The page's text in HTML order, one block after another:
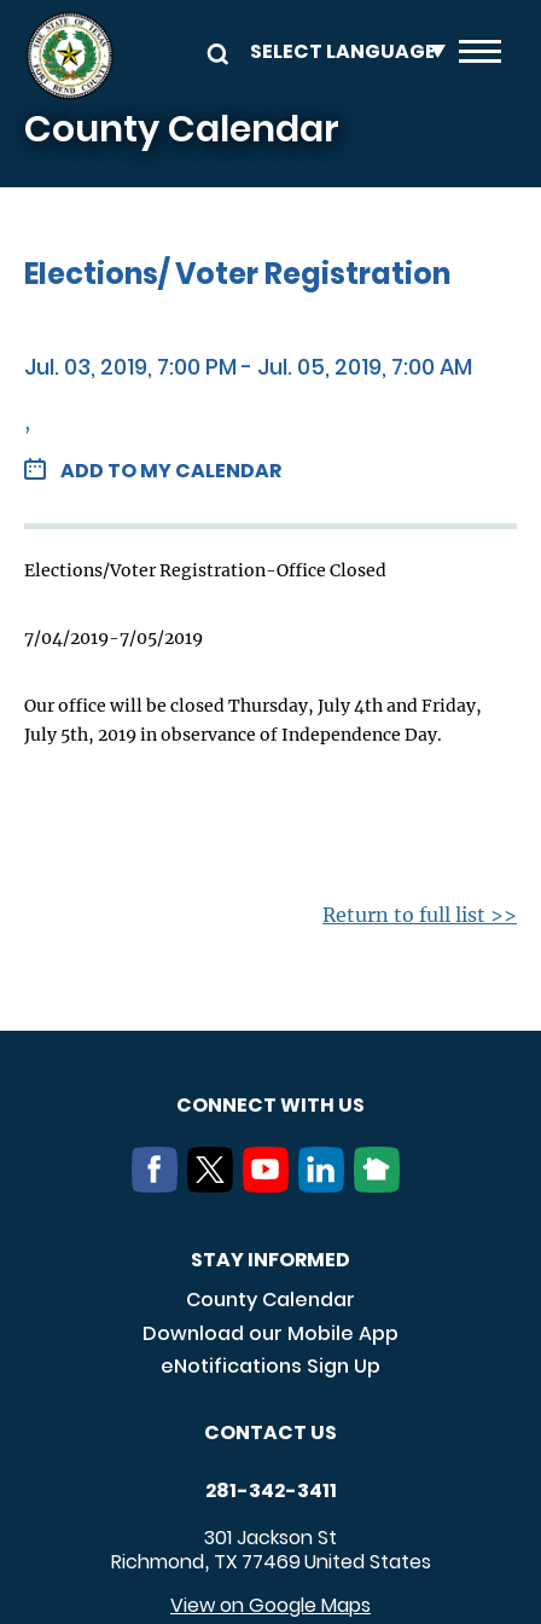
Skip to main content
County Calendar
Elections/ Voter Registration
Jul. 03, 2019, 7:00 PM - Jul. 05, 2019, 7:00 AM
,
ADD TO MY CALENDAR
Elections/Voter Registration-Office Closed
7/04/2019-7/05/2019
Our office will be closed Thursday, July 4th and Friday,
July 5th, 2019 in observance of Independence Day.
Return to full list >>
CONNECT WITH US
STAY INFORMED
County Calendar
Download our Mobile App
eNotifications Sign Up
CONTACT US
281-342-3411
301 Jackson St
Richmond, TX 77469United States
View on Google Maps